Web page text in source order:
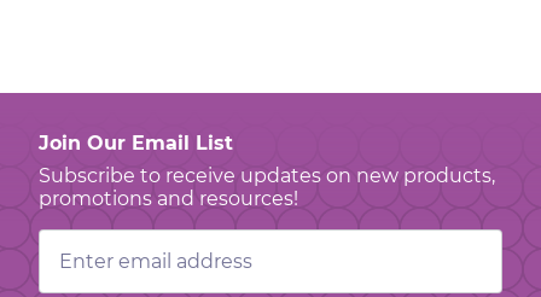
Join Our Email List
Subscribe to receive updates on new products,
promotions and resources!
Email
Address